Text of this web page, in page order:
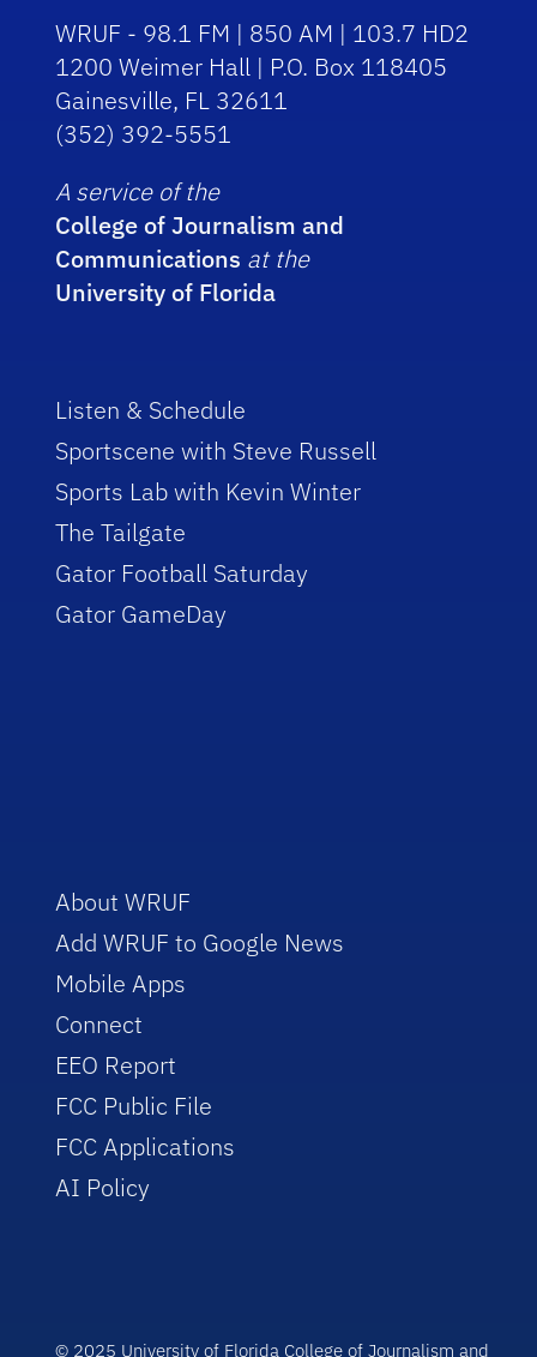
WRUF - 98.1 FM | 850 AM | 103.7 HD2
1200 Weimer Hall | P.O. Box 118405
Gainesville, FL 32611
(352) 392-5551
A service of the
College of Journalism and
Communications at the
University of Florida
Listen & Schedule
Sportscene with Steve Russell
Sports Lab with Kevin Winter
The Tailgate
Gator Football Saturday
Gator GameDay
About WRUF
Add WRUF to Google News
Mobile Apps
Connect
EEO Report
FCC Public File
FCC Applications
AI Policy
© 2025 University of Florida College of Journalism and